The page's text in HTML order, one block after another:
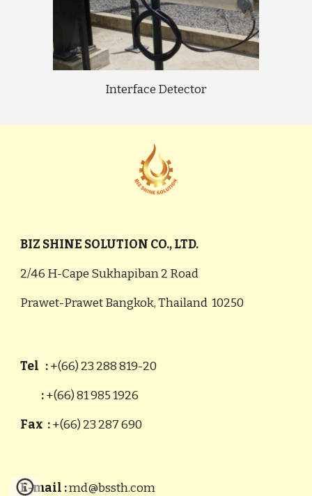
Interface Detector
BIZ SHINE SOLUTION CO., LTD.
2/46 H-Cape Sukhapiban 2 Road
Prawet-Prawet Bangkok, Thailand 10250
Tel :+(66) 23 288 819-20
:+(66) 81 985 1926
Fax :+(66) 23 287 690
E-mail :md@bssth.com